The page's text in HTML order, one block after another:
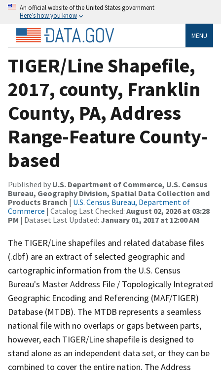
An official website of the United States government
Here’s how you know
MENU
TIGER/Line Shapefile,
2017, county, Franklin
County, PA, Address
Range-Feature County-
based
Published by U.S. Department of Commerce, U.S. Census
Bureau, Geography Division, Spatial Data Collection and
Products Branch | U.S. Census Bureau, Department of
Commerce | Catalog Last Checked: August 02, 2026 at 03:28
PM | Dataset Last Updated: January 01, 2017 at 12:00 AM
The TIGER/Line shapefiles and related database files
(.dbf) are an extract of selected geographic and
cartographic information from the U.S. Census
Bureau's Master Address File / Topologically Integrated
Geographic Encoding and Referencing (MAF/TIGER)
Database (MTDB). The MTDB represents a seamless
national file with no overlaps or gaps between parts,
however, each TIGER/Line shapefile is designed to
stand alone as an independent data set, or they can be
combined to cover the entire nation. The Address